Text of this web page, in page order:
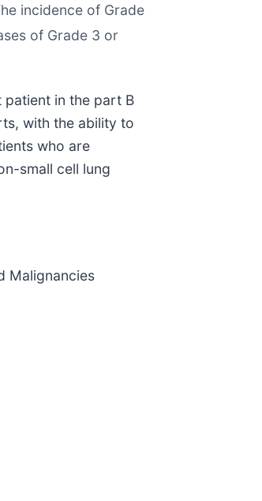
incidence of Grade
of Grade 3 or
in the part B
with the ability to
who are
small cell lung
Malignancies